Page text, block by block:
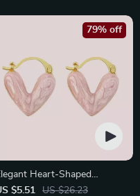
Heart-Shaped
$5.51 US $26.23
79% off